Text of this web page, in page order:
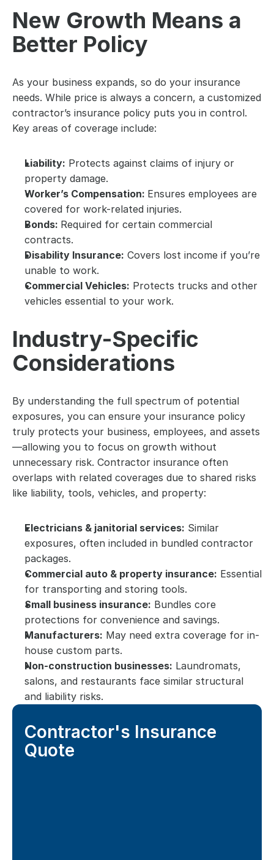
New Growth Means a
Better Policy
As your business expands, so do your insurance
needs. While price is always a concern, a customized
contractor’s insurance policy puts you in control.
Key areas of coverage include:
Liability: Protects against claims of injury or
property damage.
Worker’s Compensation: Ensures employees are
covered for work-related injuries.
Bonds: Required for certain commercial
contracts.
Disability Insurance: Covers lost income if you’re
unable to work.
Commercial Vehicles: Protects trucks and other
vehicles essential to your work.
Industry-Specific
Considerations
By understanding the full spectrum of potential
exposures, you can ensure your insurance policy
truly protects your business, employees, and assets
—allowing you to focus on growth without
unnecessary risk. Contractor insurance often
overlaps with related coverages due to shared risks
like liability, tools, vehicles, and property:
Electricians & janitorial services: Similar
exposures, often included in bundled contractor
packages.
Commercial auto & property insurance: Essential
for transporting and storing tools.
Small business insurance: Bundles core
protections for convenience and savings.
Manufacturers: May need extra coverage for in-
house custom parts.
Non-construction businesses: Laundromats,
salons, and restaurants face similar structural
and liability risks.
Contractor's Insurance
Quote